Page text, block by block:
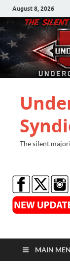
August 8, 2026
The silent
MAIN